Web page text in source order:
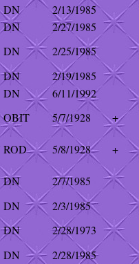
DN
2/13/1985
DN
2/27/1985
DN
2/25/1985
DN
2/19/1985
DN
6/11/1992
OBIT 5/7/1928
+
ROD 5/8/1928
+
DN
2/7/1985
DN
2/3/1985
DN
2/28/1973
DN
2/28/1985